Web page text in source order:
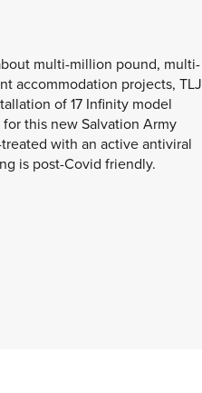
multi-million pound, multi-
accommodation projects, TLJ
of 17 Infinity model
this new Salvation Army
with an active antiviral
is post-Covid friendly.